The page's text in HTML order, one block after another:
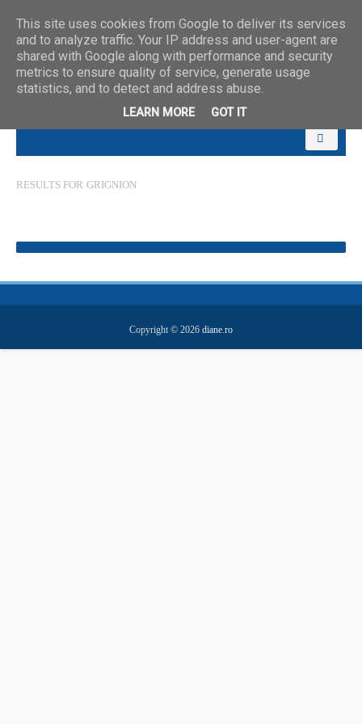
RESULTS FOR GRIGNION
Copyright © 2026 diane.ro
This site uses cookies from Google to deliver its services
and to analyze traffic. Your IP address and user-agent are
shared with Google along with performance and security
metrics to ensure quality of service, generate usage
statistics, and to detect and address abuse.
LEARN MORE GOT IT